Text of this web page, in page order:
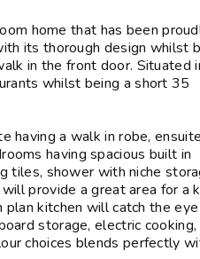
home that has been
its thorough design whilst
in the front door. Situated
whilst being a short 35
having a walk in robe,
having spacious built in
tiles, shower with niche
provide a great area for a
kitchen will catch the
storage, electric cooking,
choices blends perfectly